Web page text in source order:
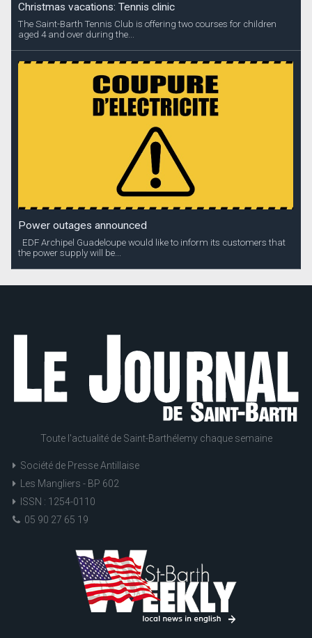
Christmas vacations: Tennis clinic
The Saint-Barth Tennis Club is offering two courses for children
aged 4 and over during the...
Power outages announced
EDF Archipel Guadeloupe would like to inform its customers that
the power supply will be...
Toute l'actualité de Saint-Barthélemy chaque semaine
Société de Presse Antillaise
Les Mangliers - BP 602
ISSN : 1254-0110
05 90 27 65 19